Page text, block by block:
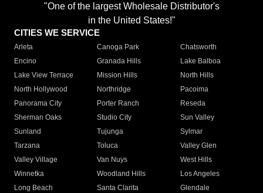
"One of the largest Wholesale Distributor's
in the United States!"
CITIES WE SERVICE
Arleta Canoga Park
Chatsworth
Encino
Granada Hills
Lake Balboa
Lake View Terrace
Mission Hills
North Hills
North Hollywood
Northridge
Pacoima
Panorama City
Porter Ranch
Reseda
Sherman Oaks
Studio City
Sun Valley
Sunland
Tujunga
Sylmar
Tarzana
Toluca
Valley Glen
Valley Village
Van Nuys
West Hills
Winnetka
Woodland Hills
Los Angeles
Long Beach
Santa Clarita
Glendale